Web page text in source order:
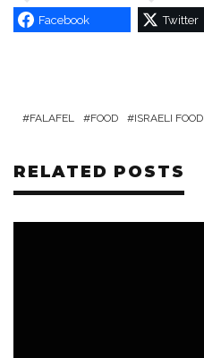
Facebook Twitter
FALAFEL FOOD ISRAELI FOOD
RELATED POSTS